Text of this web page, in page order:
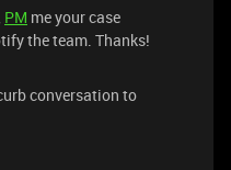
PM me your case
the team. Thanks!
conversation to